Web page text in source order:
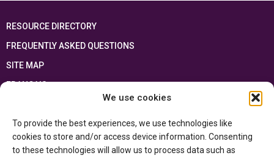
We use cookies
To provide the best experiences, we use technologies like
cookies to store and/or access device information. Consenting
to these technologies will allow us to process data such as
RESOURCE DIRECTORY
FREQUENTLY ASKED QUESTIONS
SITE MAP
FRANÇAIS
Ontario Ministry of Educationand the Government of Canada through the
Department of Canadian Heritage